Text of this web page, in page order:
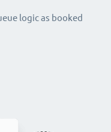
logic as booked